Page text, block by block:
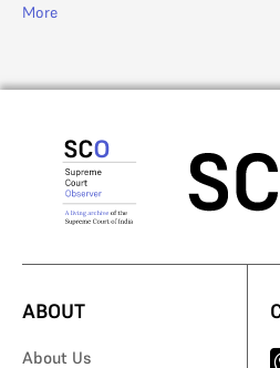
More
ABOUT
About Us